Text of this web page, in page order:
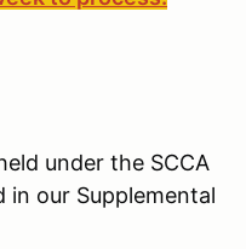
under the SCCA
in our Supplemental